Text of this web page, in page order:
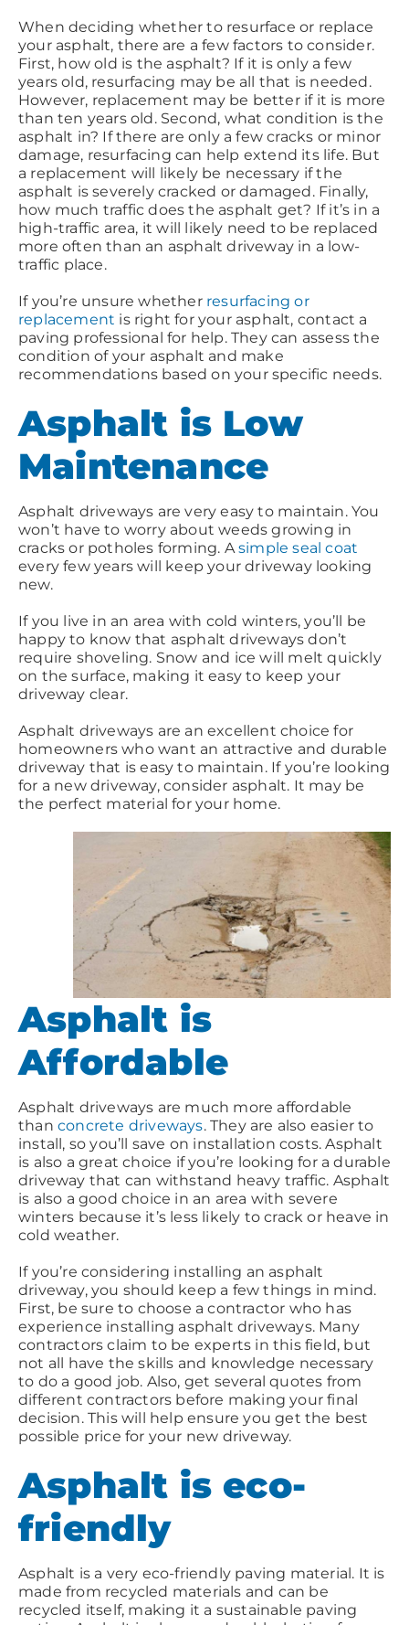
When deciding whether to resurface or replace
your asphalt, there are a few factors to consider.
First, how old is the asphalt? If it is only a few
years old, resurfacing may be all that is needed.
However, replacement may be better if it is more
than ten years old. Second, what condition is the
asphalt in? If there are only a few cracks or minor
damage, resurfacing can help extend its life. But
a replacement will likely be necessary if the
asphalt is severely cracked or damaged. Finally,
how much traffic does the asphalt get? If it’s in a
high-traffic area, it will likely need to be replaced
more often than an asphalt driveway in a low-
traffic place.
If you’re unsure whether resurfacing or
replacement is right for your asphalt, contact a
paving professional for help. They can assess the
condition of your asphalt and make
recommendations based on your specific needs.
Asphalt is Low
Maintenance
Asphalt driveways are very easy to maintain. You
won’t have to worry about weeds growing in
cracks or potholes forming. Asimple seal coat
every few years will keep your driveway looking
new.
If you live in an area with cold winters, you’ll be
happy to know that asphalt driveways don’t
require shoveling. Snow and ice will melt quickly
on the surface, making it easy to keep your
driveway clear.
Asphalt driveways are an excellent choice for
homeowners who want an attractive and durable
driveway that is easy to maintain. If you’re looking
for a new driveway, consider asphalt. It may be
the perfect material for your home.
Asphalt is
Affordable
Asphalt driveways are much more affordable
than concrete driveways. They are also easier to
install, so you’ll save on installation costs. Asphalt
is also a great choice if you’re looking for a durable
driveway that can withstand heavy traffic. Asphalt
is also a good choice in an area with severe
winters because it’s less likely to crack or heave in
cold weather.
If you’re considering installing an asphalt
driveway, you should keep a few things in mind.
First, be sure to choose a contractor who has
experience installing asphalt driveways. Many
contractors claim to be experts in this field, but
not all have the skills and knowledge necessary
to do a good job. Also, get several quotes from
different contractors before making your final
decision. This will help ensure you get the best
possible price for your new driveway.
Asphalt is eco-
friendly
Asphalt is a very eco-friendly paving material. It is
made from recycled materials and can be
recycled itself, making it a sustainable paving